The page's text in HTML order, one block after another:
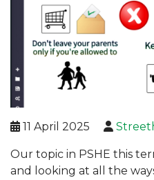
11 April 2025
Our topic in PSHE this
and looking at all the